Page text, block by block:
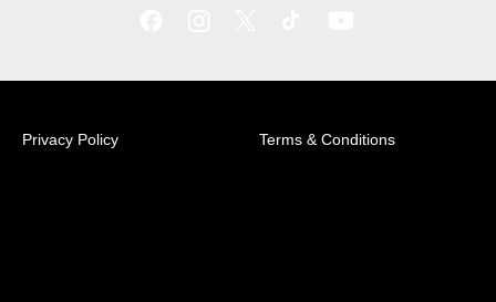
Privacy Policy Terms & Conditions